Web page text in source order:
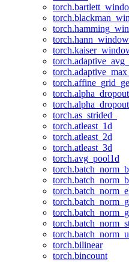
torch.hann_window
torch.alpha_dropout
torch.alpha_dropout_
torch.as_strided_
torch.atleast_1d
torch.atleast_2d
torch.atleast_3d
torch.avg_pool1d
torch.bilinear
torch.bincount